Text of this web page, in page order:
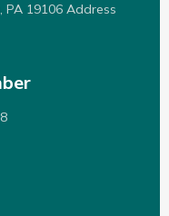
PA 19106 Address